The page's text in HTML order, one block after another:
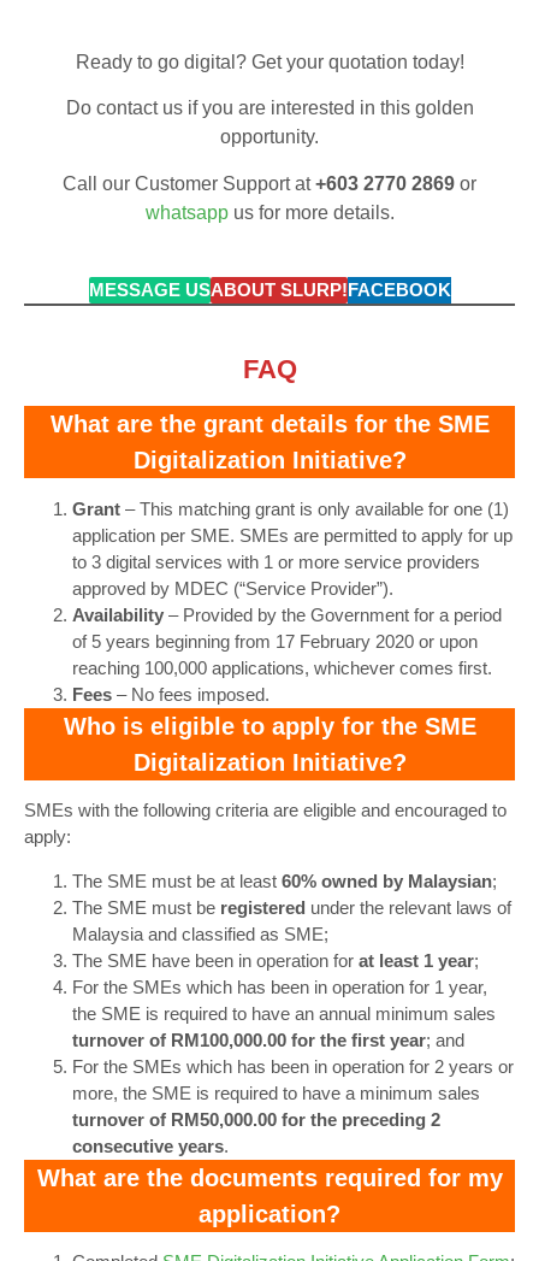
Ready to go digital? Get your quotation today!
Do contact us if you are interested in this golden
opportunity.
Call our Customer Support at+603 2770 2869 or
whatsapp us for more details.
MESSAGE USABOUT SLURP!FACEBOOK
FAQ
What are the grant details for the SME
Digitalization Initiative?
Grant – This matching grant is only available for one (1)
application per SME. SMEs are permitted to apply for up
to 3 digital services with 1 or more service providers
approved by MDEC (“Service Provider”).
Availability – Provided by the Government for a period
of 5 years beginning from 17 February 2020 or upon
reaching 100,000 applications, whichever comes first.
Fees – No fees imposed.
Who is eligible to apply for the SME
Digitalization Initiative?
SMEs with the following criteria are eligible and encouraged to
apply:
The SME must be at least 60% owned by Malaysian;
The SME must be registered under the relevant laws of
Malaysia and classified as SME;
The SME have been in operation for at least 1 year;
For the SMEs which has been in operation for 1 year,
the SME is required to have an annual minimum sales
turnover of RM100,000.00 for the first year; and
For the SMEs which has been in operation for 2 years or
more, the SME is required to have a minimum sales
turnover of RM50,000.00 for the preceding 2
consecutive years.
What are the documents required for my
application?